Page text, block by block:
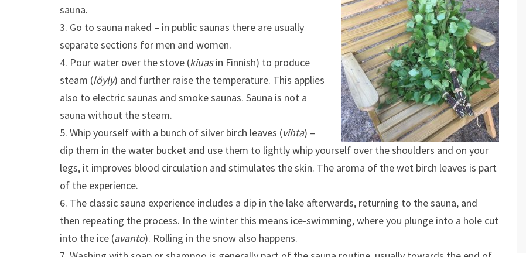
sauna.
3. Go to sauna naked – in public saunas there are usually
separate sections for men and women.
4. Pour water over the stove (kiuasin Finnish) to produce
steam (löyly) and further raise the temperature. This applies
also to electric saunas and smoke saunas. Sauna is not a
sauna without the steam.
5. Whip yourself with a bunch of silver birch leaves (vihta) –
dip them in the water bucket and use them to lightly whip yourself over the shoulders and on your
legs, it improves blood circulation and stimulates the skin. The aroma of the wet birch leaves is part
of the experience.
6. The classic sauna experience includes a dip in the lake afterwards, returning to the sauna, and
then repeating the process. In the winter this means ice-swimming, where you plunge into a hole cut
into the ice (avanto). Rolling in the snow also happens.